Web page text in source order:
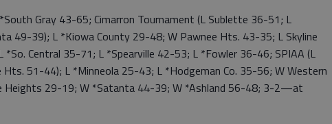
Gray 43-65; Cimarron Tournament (L Sublette 36-51; L
49-39); L *Kiowa County 29-48; W Pawnee Hts. 43-35; L Skyline
Central 35-71; L *Spearville 42-53; L *Fowler 36-46; SPIAA (L
51-44); L *Minneola 25-43; L *Hodgeman Co. 35-56; W Western
Heights 29-19; W *Satanta 44-39; W *Ashland 56-48; 3-2—at